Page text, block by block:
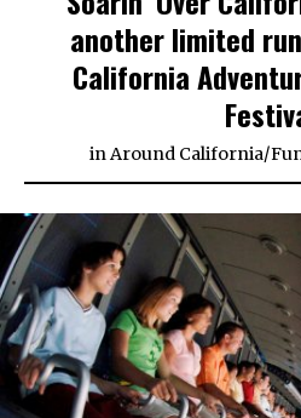
another limited
California
inAround California/